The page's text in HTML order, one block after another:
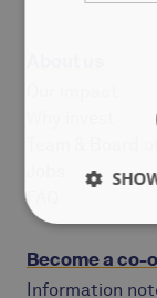
Team & Board
FAQ
Become a co-
Information